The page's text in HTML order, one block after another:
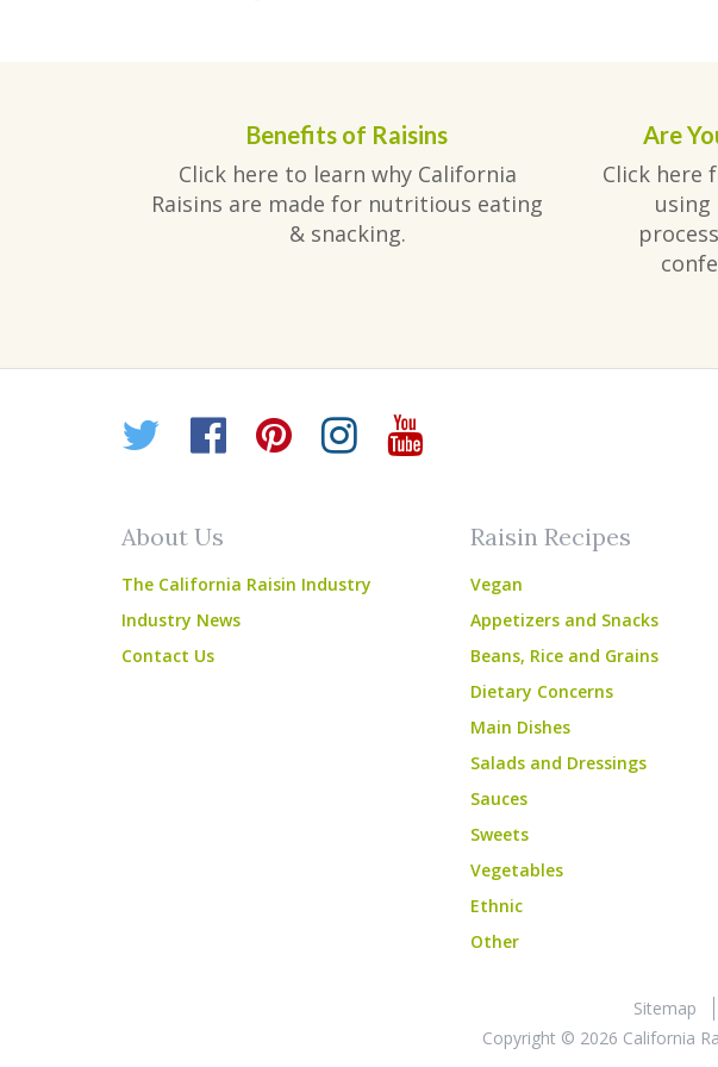
Benefits of Raisins
Click here to learn why California
Raisins are made for nutritious eating
& snacking.
Are
Click here
using
Twitter
Facebook
Pinterest
Instagram
YouTube
About Us
The California Raisin Industry
Industry News
Contact Us
Raisin Recipes
Vegan
Appetizers and Snacks
Beans, Rice and Grains
Dietary Concerns
Main Dishes
Salads and Dressings
Sauces
Sweets
Vegetables
Ethnic
Other
Sitemap
Copyright © 2026 California